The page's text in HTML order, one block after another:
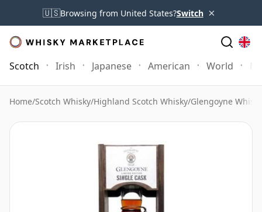
🇺🇸Browsing from United States?Switch ×
Scotch Irish Japanese American World
Home/Scotch Whisky/Highland Scotch Whisky/Glengoyne Whisky